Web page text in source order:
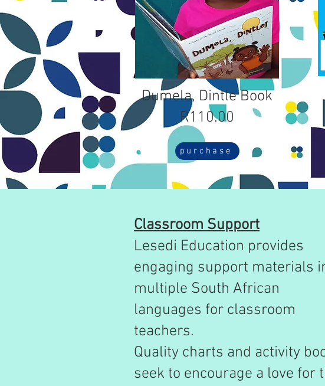
Dumela, Dintle Book
R110.00
purchase
Classroom Support
Lesedi Education provides
engaging support materials
multiple South African
languages for classroom
teachers.
Quality charts and activity
seek to encourage a love for